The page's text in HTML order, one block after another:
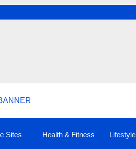
Sites Health & Fitness Lifestyle